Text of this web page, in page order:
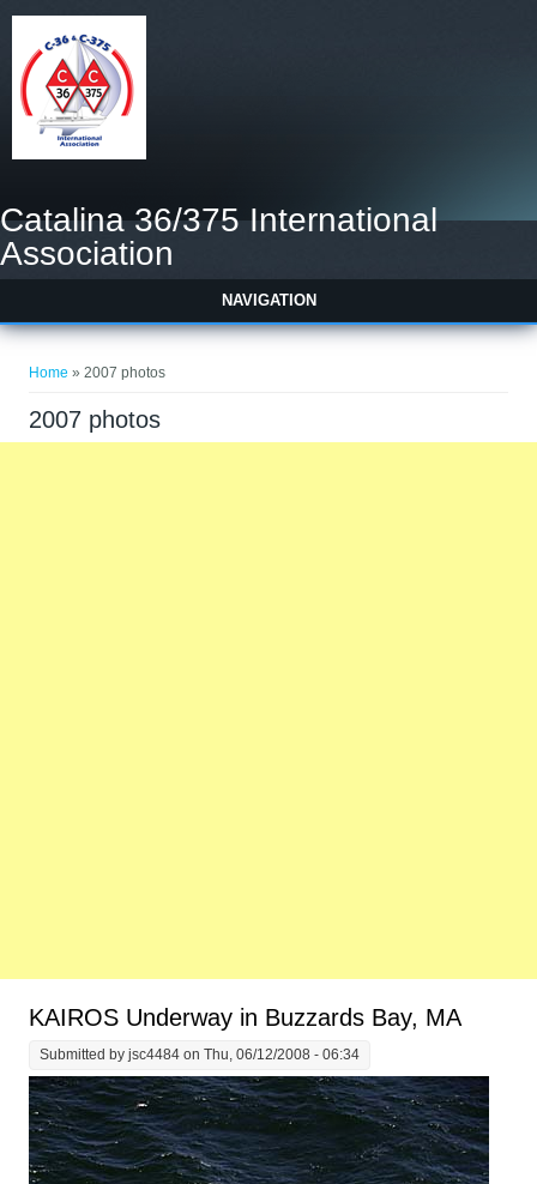
Catalina 36/375 International
Association
NAVIGATION
Home » 2007 photos
2007 photos
KAIROS Underway in Buzzards Bay, MA
Submitted byjsc4484 on Thu, 06/12/2008 - 06:34